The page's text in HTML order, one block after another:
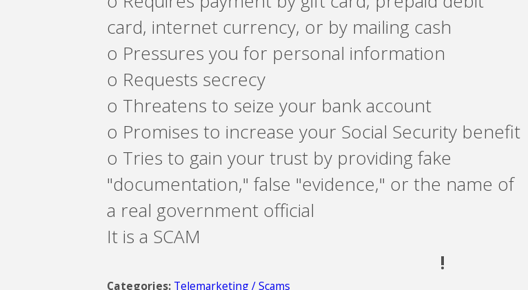
card, internet currency, or by mailing cash
o Pressures you for personal information
o Requests secrecy
o Threatens to seize your bank account
o Promises to increase your Social Security benefit
o Tries to gain your trust by providing fake
"documentation," false "evidence," or the name of
a real government official
It is a SCAM
!
Categories: Telemarketing / Scams